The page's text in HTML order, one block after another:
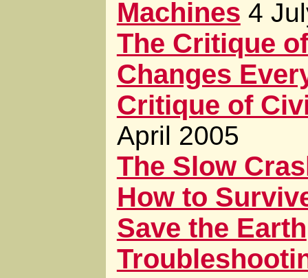
Machines 4
The Critique
Changes
Critique of
April 2005
The Slow
How to
Save the Earth